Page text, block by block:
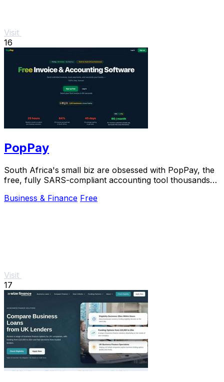
Visit
16
PopPay
South Africa's small biz are obsessed with PopPay, the
free, fully SARS-compliant accounting tool thousands
Business & Finance Free
Visit
17